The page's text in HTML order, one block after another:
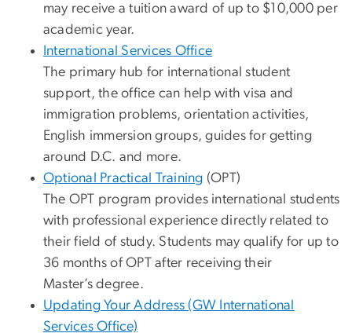
may receive a tuition award of up to $10,000 per
academic year.
International Services Office
The primary hub for international student
support, the office can help with visa and
immigration problems, orientation activities,
English immersion groups, guides for getting
around D.C. and more.
Optional Practical Training (OPT)
The OPT program provides international students
with professional experience directly related to
their field of study. Students may qualify for up to
36 months of OPT after receiving their
Master’s degree.
Updating Your Address (GW International
Services Office)